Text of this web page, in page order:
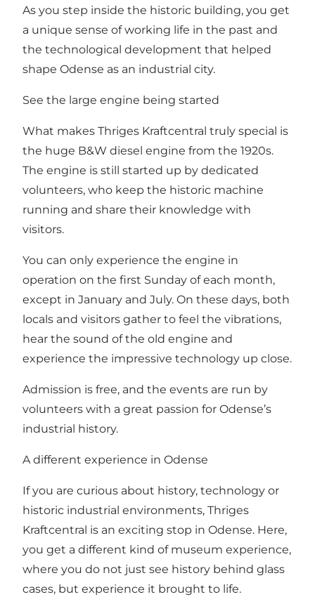
As you step inside the historic building, you get
a unique sense of working life in the past and
the technological development that helped
shape Odense as an industrial city.
See the large engine being started
What makes Thriges Kraftcentral truly special is
the huge B&W diesel engine from the 1920s.
The engine is still started up by dedicated
volunteers, who keep the historic machine
running and share their knowledge with
visitors.
You can only experience the engine in
operation on the first Sunday of each month,
except in January and July. On these days, both
locals and visitors gather to feel the vibrations,
hear the sound of the old engine and
experience the impressive technology up close.
Admission is free, and the events are run by
volunteers with a great passion for Odense’s
industrial history.
A different experience in Odense
If you are curious about history, technology or
historic industrial environments, Thriges
Kraftcentral is an exciting stop in Odense. Here,
you get a different kind of museum experience,
where you do not just see history behind glass
cases, but experience it brought to life.